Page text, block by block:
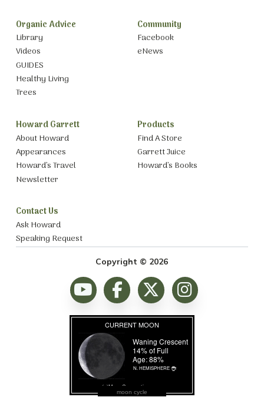
Organic Advice
Library
Videos
GUIDES
Healthy Living
Trees
Community
Facebook
eNews
Howard Garrett
About Howard
Appearances
Howard’s Travel
Newsletter
Products
Find A Store
Garrett Juice
Howard’s Books
Contact Us
Ask Howard
Speaking Request
Copyright © 2026
moon cycle